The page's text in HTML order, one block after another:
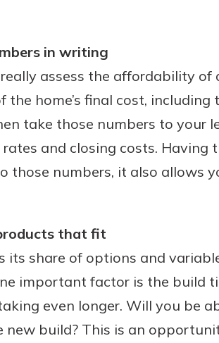
in writing
assess the affordability of
home’s final cost,
take those numbers to your
and closing costs.
those numbers, it also allows
that fit
its share of options and
important factor is the build
even longer. Will you be
new build? This is an